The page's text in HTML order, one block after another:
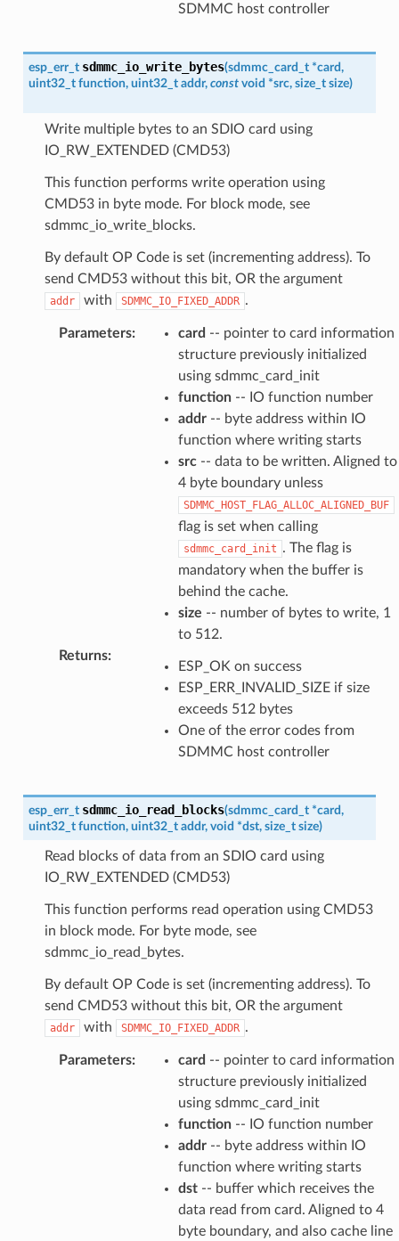
SDMMC host controller
esp_err_t sdmmc_io_write_bytes(sdmmc_card_t *card,
uint32_t function, uint32_t addr, const void *src, size_t size)
Write multiple bytes to an SDIO card using
IO_RW_EXTENDED (CMD53)
This function performs write operation using
CMD53 in byte mode. For block mode, see
sdmmc_io_write_blocks.
By default OP Code is set (incrementing address). To
send CMD53 without this bit, OR the argument
addr with SDMMC_IO_FIXED_ADDR .
Parameters: card -- pointer to card information
structure previously initialized
using sdmmc_card_init
function-- IO function number
addr-- byte address within IO
function where writing starts
src-- data to be written. Aligned to
4 byte boundary unless
SDMMC_HOST_FLAG_ALLOC_ALIGNED_BUF
flag is set when calling
sdmmc_card_init . The flag is
mandatory when the buffer is
behind the cache.
size -- number of bytes to write, 1
to 512.
Returns:
ESP_OK on success
ESP_ERR_INVALID_SIZE if size
exceeds 512 bytes
One of the error codes from
SDMMC host controller
esp_err_t sdmmc_io_read_blocks(sdmmc_card_t *card,
uint32_t function, uint32_t addr, void *dst, size_t size)
Read blocks of data from an SDIO card using
IO_RW_EXTENDED (CMD53)
This function performs read operation using CMD53
in block mode. For byte mode, see
sdmmc_io_read_bytes.
By default OP Code is set (incrementing address). To
send CMD53 without this bit, OR the argument
addr with SDMMC_IO_FIXED_ADDR .
Parameters: card -- pointer to card information
structure previously initialized
using sdmmc_card_init
function-- IO function number
addr-- byte address within IO
function where writing starts
dst-- buffer which receives the
data read from card. Aligned to 4
byte boundary, and also cache line